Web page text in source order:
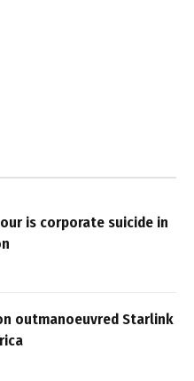
is corporate suicide in
outmanoeuvred Starlink